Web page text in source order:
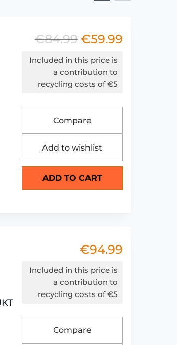
€84.99 Original
price
was:
€84.99.
€59.99Current
Included in this price is
a contribution to
recycling costs of €5
Compare
Add to wishlist
ADD TO CART
€94.99
Included in this price is
a contribution to
recycling costs of €5
Compare